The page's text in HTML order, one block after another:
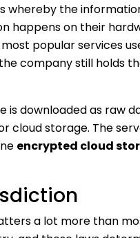
whereby the
happens on their
popular services
company still holds
downloaded as raw
cloud storage. The
encrypted cloud
a lot more than